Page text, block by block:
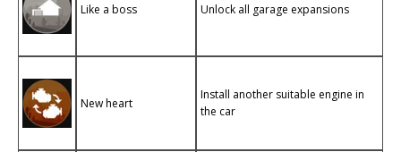
Like a boss Unlock all garage expansions
New heart
Install another suitable engine in
the car